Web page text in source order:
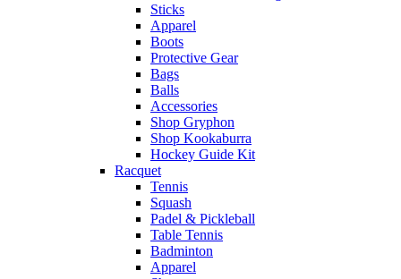
Sticks
Apparel
Boots
Protective Gear
Bags
Balls
Accessories
Shop Gryphon
Shop Kookaburra
Hockey Guide Kit
Racquet
Tennis
Squash
Padel & Pickleball
Table Tennis
Badminton
Apparel